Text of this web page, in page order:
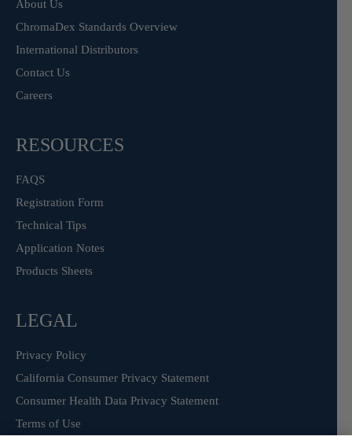
About Us
ChromaDex Standards Overview
International Distributors
Contact Us
Careers
RESOURCES
FAQS
Registration Form
Technical Tips
Application Notes
Products Sheets
LEGAL
Privacy Policy
California Consumer Privacy Statement
Consumer Health Data Privacy Statement
Terms of Use